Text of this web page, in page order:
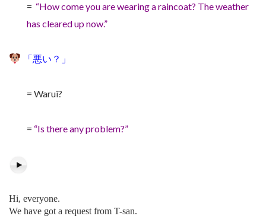
= “How come you are wearing a raincoat? The weather
has cleared up now.”
「悪い？」
= Warui?
= “Is there any problem?”
Hi, everyone.
We have got a request from T-san.